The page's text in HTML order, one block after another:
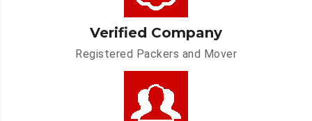
Verified Company
Registered Packers and Mover